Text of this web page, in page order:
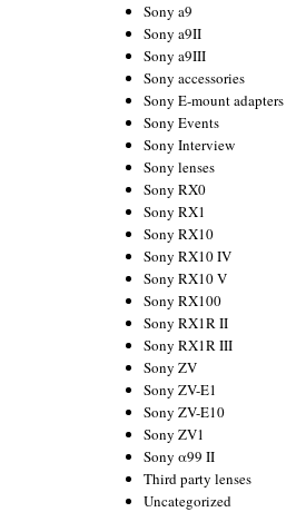
Sony a9
Sony a9II
Sony a9III
Sony accessories
Sony E-mount adapters
Sony Events
Sony Interview
Sony lenses
Sony RX0
Sony RX1
Sony RX10
Sony RX10 IV
Sony RX10 V
Sony RX100
Sony RX1R II
Sony RX1R III
Sony ZV
Sony ZV-E1
Sony ZV-E10
Sony ZV1
Sony α99 II
Third party lenses
Uncategorized